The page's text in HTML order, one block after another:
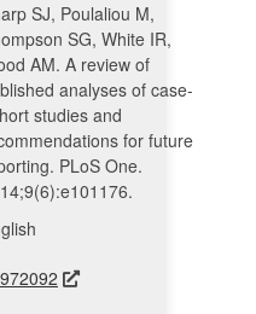
SJ, Poulaliou M,
SG, White IR,
AM. A review of
analyses of case-
studies and
for future
PLoS One.